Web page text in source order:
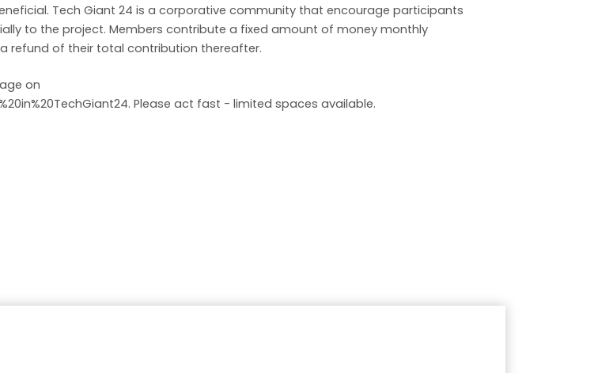
Tech Giant 24 is a corporative community that encourage participants
to the project. Members contribute a fixed amount of money monthly
refund of their total contribution thereafter.
on
. Please act fast - limited spaces available.